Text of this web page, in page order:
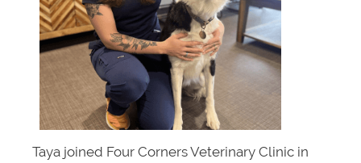
Taya joined Four Corners Veterinary Clinic in